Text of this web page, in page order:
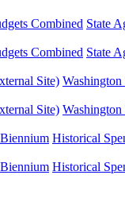
Combined State
Combined State
Site)
Site)
Historical
Historical